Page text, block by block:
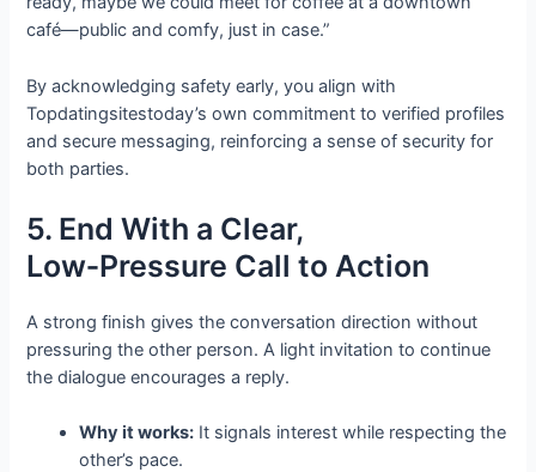
café—public and comfy, just in case.”
By acknowledging safety early, you align with
Topdatingsitestoday’s own commitment to verified profiles
and secure messaging, reinforcing a sense of security for
both parties.
5. End With a Clear,
Low‑Pressure Call to Action
A strong finish gives the conversation direction without
pressuring the other person. A light invitation to continue
the dialogue encourages a reply.
Why it works: It signals interest while respecting the
other’s pace.